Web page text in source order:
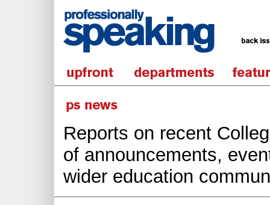
Reports on recent
of announcements,
wider education